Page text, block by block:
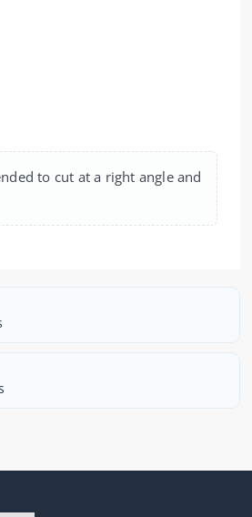
to cut at a right angle and